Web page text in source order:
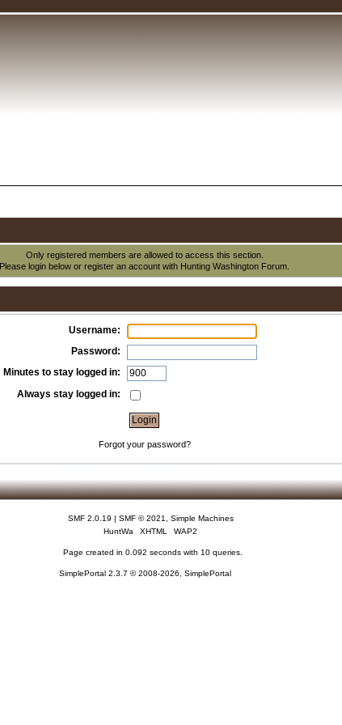
Only registered members are allowed to access this section.
Please login below orregister an account with Hunting Washington Forum.
Username:
Password:
Minutes to stay logged in:
Always stay logged in:
Forgot your password?
SMF 2.0.19 | SMF © 2021
Simple Machines
HuntWa
XHTML WAP2
Page created in 0.092 seconds with 10 queries.
SimplePortal 2.3.7 © 2008-2026, SimplePortal